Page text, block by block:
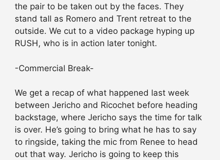
the pair to be taken out by the faces. They
stand tall as Romero and Trent retreat to the
outside. We cut to a video package hyping up
RUSH, who is in action later tonight.
-Commercial Break-
We get a recap of what happened last week
between Jericho and Ricochet before heading
backstage, where Jericho says the time for talk
is over. He’s going to bring what he has to say
to ringside, taking the mic from Renee to head
out that way. Jericho is going to keep this